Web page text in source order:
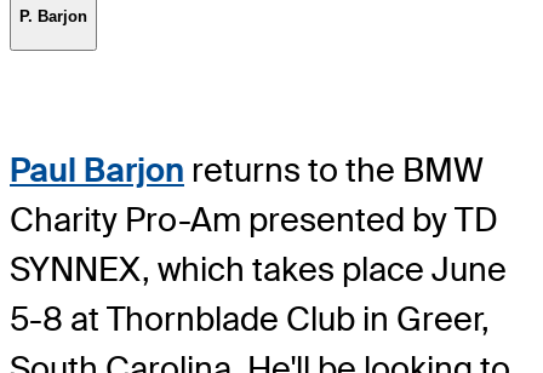
P. Barjon
Paul Barjon returns to the BMW
Charity Pro-Am presented by TD
SYNNEX, which takes place June
5-8 at Thornblade Club in Greer,